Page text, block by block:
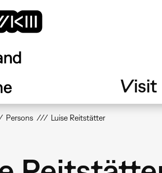
Visit
Persons Luise Reitstätter